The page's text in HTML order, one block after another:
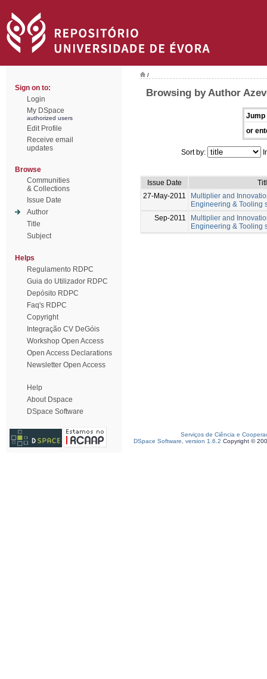
Sign on to:
Login
My DSpace
authorized users
Edit Profile
Receive email
updates
Browse
Communities
& Collections
Issue Date
Author
Title
Subject
Helps
Regulamento RDPC
Guia do Utilizador RDPC
Depósito RDPC
Faq's RDPC
Copyright
Integração CV DeGóis
Workshop Open Access
Open Access Declarations
Newsletter Open Access
Help
About Dspace
DSpace Software
/
Browsing by Author
Jump
or
Sort by:
Issue Date
27-May-2011
Multiplier and
Engineering & Tooling
Sep-2011
Multiplier and
Engineering & Tooling
Serviços de Ciência e
DSpace Software, version 1.6.2 Copyright ©